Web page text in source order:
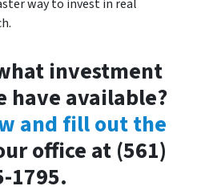
way to invest in real
investment
have available?
and fill out the
office at (561)
1795.